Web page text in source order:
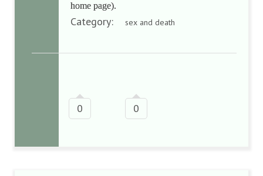
home page).
Category: sex and death
0 0